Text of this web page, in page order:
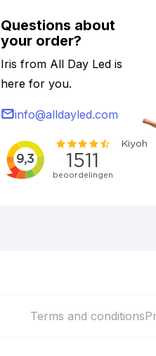
Questions about
your order?
Iris from All Day Led is
here for you.
info@alldayled.com
Terms and conditions